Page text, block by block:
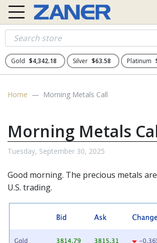
Gold $4,342.18 Silver $63.58 Platinum
Home Morning Metals Call
Morning Metals
Tuesday, September 30, 2025
Good morning. The precious metals
U.S. trading.